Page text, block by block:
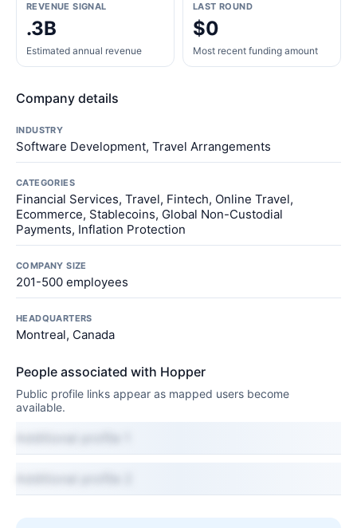
REVENUE SIGNAL
.3B
Estimated annual revenue
LAST ROUND
$0
Most recent funding amount
Company details
INDUSTRY
Software Development, Travel Arrangements
CATEGORIES
Financial Services, Travel, Fintech, Online Travel,
Ecommerce, Stablecoins, Global Non-Custodial
Payments, Inflation Protection
COMPANY SIZE
201-500 employees
HEADQUARTERS
Montreal, Canada
People associated with Hopper
Public profile links appear as mapped users become
available.